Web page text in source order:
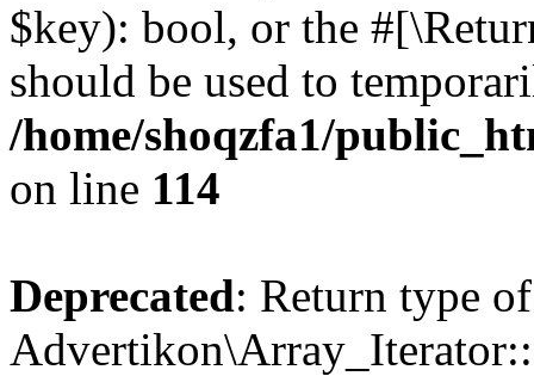
$key): bool, or the
should be used to
/home/shoqzfa1/
on line 114
Deprecated: Return type of